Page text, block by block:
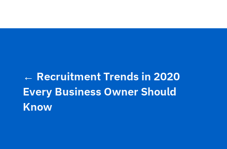
← Recruitment Trends in 2020
Every Business Owner Should
Know